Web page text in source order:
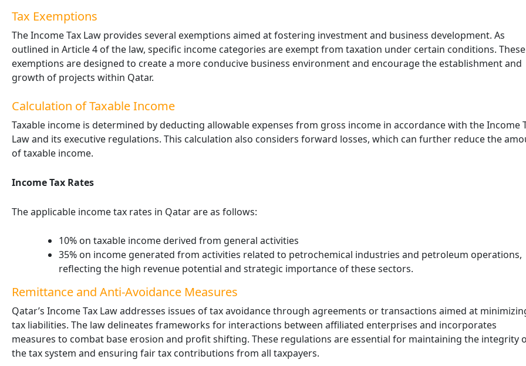
Tax Exemptions
The Income Tax Law provides several exemptions aimed at fostering investment and business development. As
outlined in Article 4 of the law, specific income categories are exempt from taxation under certain conditions. These
exemptions are designed to create a more conducive business environment and encourage the establishment and
growth of projects within Qatar.
Calculation of Taxable Income
Taxable income is determined by deducting allowable expenses from gross income in accordance with the Income
Law and its executive regulations. This calculation also considers forward losses, which can further reduce the
of taxable income.
Income Tax Rates
The applicable income tax rates in Qatar are as follows:
10% on taxable income derived from general activities
35% on income generated from activities related to petrochemical industries and petroleum operations,
reflecting the high revenue potential and strategic importance of these sectors.
Remittance and Anti-Avoidance Measures
Qatar’s Income Tax Law addresses issues of tax avoidance through agreements or transactions aimed at
tax liabilities. The law delineates frameworks for interactions between affiliated enterprises and incorporates
measures to combat base erosion and profit shifting. These regulations are essential for maintaining the integrity
the tax system and ensuring fair tax contributions from all taxpayers.